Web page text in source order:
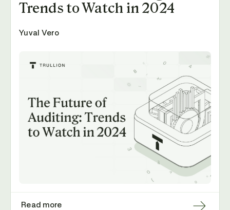
Trends to Watch in 2024
Yuval Vero
Read more